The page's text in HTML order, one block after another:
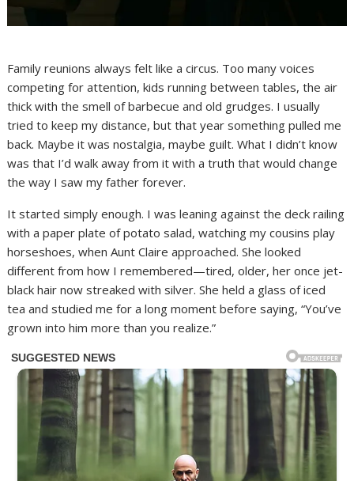
Family reunions always felt like a circus. Too many voices
competing for attention, kids running between tables, the air
thick with the smell of barbecue and old grudges. I usually
tried to keep my distance, but that year something pulled me
back. Maybe it was nostalgia, maybe guilt. What I didn’t know
was that I’d walk away from it with a truth that would change
the way I saw my father forever.
It started simply enough. I was leaning against the deck railing
with a paper plate of potato salad, watching my cousins play
horseshoes, when Aunt Claire approached. She looked
different from how I remembered—tired, older, her once jet-
black hair now streaked with silver. She held a glass of iced
tea and studied me for a long moment before saying, “You’ve
grown into him more than you realize.”